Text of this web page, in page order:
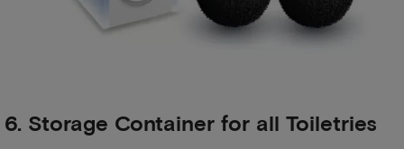
6. Storage Container for all Toiletries